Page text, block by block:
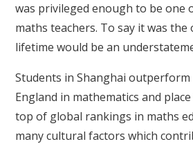
was privileged enough to be one
maths teachers. To say it was
lifetime would be an
Students in Shanghai
England in mathematics and
top of global rankings in maths
many cultural factors which